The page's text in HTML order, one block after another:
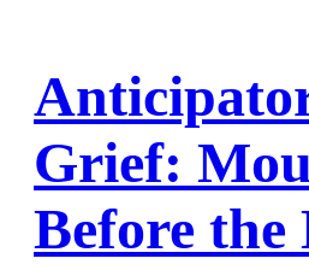
Grief:
Before the